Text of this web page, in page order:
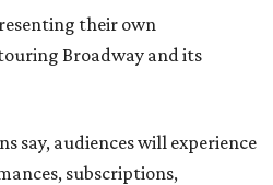
their own
Broadway and its
say, audiences will experience
subscriptions,